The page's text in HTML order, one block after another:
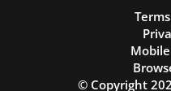
© Copyright